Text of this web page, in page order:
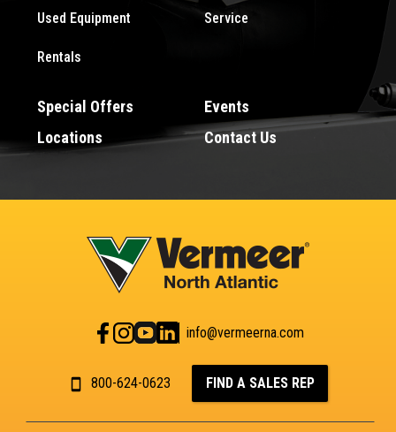
Used Equipment
Rentals
Service
Special Offers
Events
Locations
Contact Us
info@vermeerna.com
800-624-0623 FIND A SALES REP